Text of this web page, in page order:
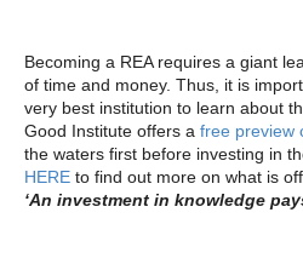
Becoming a REA requires a giant
of time and money. Thus, it is
very best institution to learn about
Good Institute offers a free preview
the waters first before investing in
HERE to find out more on what is
‘An investment in knowledge